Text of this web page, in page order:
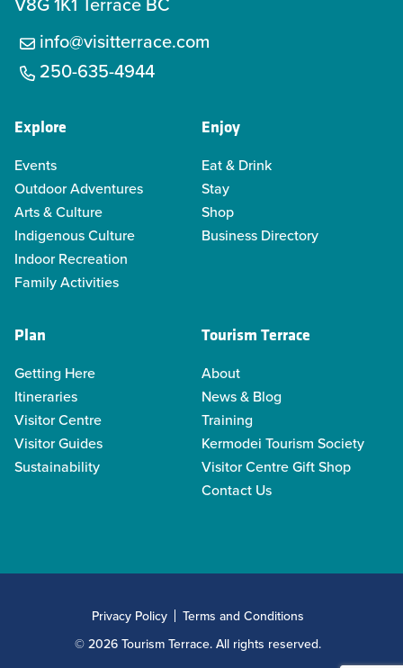
info@visitterrace.com
250-635-4944
Explore
Events
Outdoor Adventures
Arts & Culture
Indigenous Culture
Indoor Recreation
Family Activities
Enjoy
Eat & Drink
Stay
Shop
Business Directory
Plan
Getting Here
Itineraries
Visitor Centre
Visitor Guides
Sustainability
Tourism Terrace
About
News & Blog
Training
Kermodei Tourism Society
Visitor Centre Gift Shop
Contact Us
© 2026 Tourism Terrace. All rights reserved.
Privacy Policy Terms and Conditions